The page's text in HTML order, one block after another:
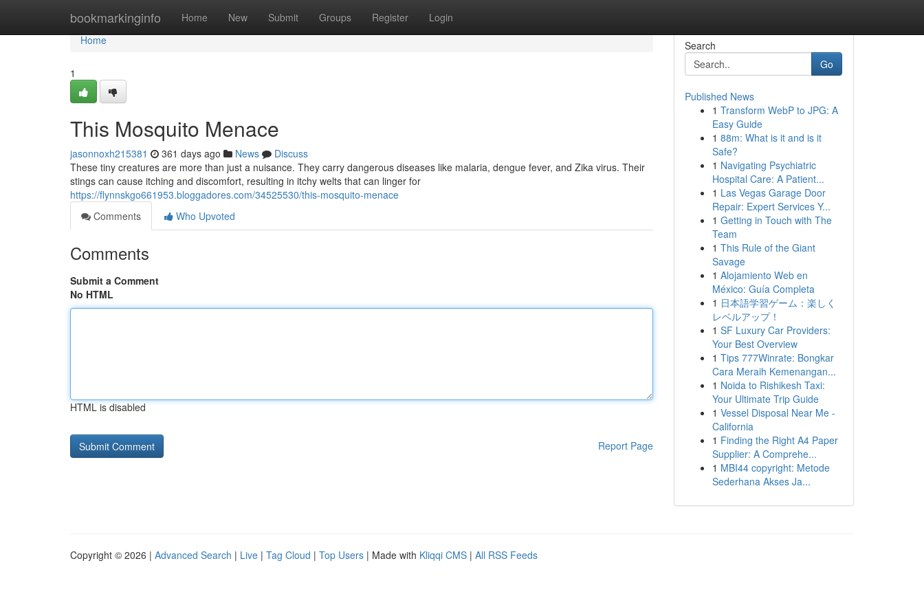
bookmarkinginfo Home New Submit Groups Register Login
Home
Home
1
This Mosquito Menace
jasonnoxh215381 361 days ago News
Discuss
These tiny creatures are more than just a nuisance. They carry dangerous diseases like malaria, dengue fever, and Zika virus. Their
stings can cause itching and discomfort, resulting in itchy welts that can linger for
https://flynnskgo661953.bloggadores.com/34525530/this-mosquito-menace
Comments
Who Upvoted
Comments
Submit a Comment
No HTML
HTML is disabled
Report Page
Search
Go
Published News
1 Transform WebP to JPG: A
Easy Guide
1 88m: What is it and is it
Safe?
1 Navigating Psychiatric
Hospital Care: A Patient...
1 Las Vegas Garage Door
Repair: Expert Services Y...
1 Getting in Touch with The
Team
1 This Rule of the Giant
Savage
1 Alojamiento Web en
México: Guía Completa
1 日本語学習ゲーム：楽しく
レベルアップ！
1 SF Luxury Car Providers:
Your Best Overview
1 Tips 777Winrate: Bongkar
Cara Meraih Kemenangan...
1 Noida to Rishikesh Taxi:
Your Ultimate Trip Guide
1 Vessel Disposal Near Me -
California
1 Finding the Right A4 Paper
Supplier: A Comprehe...
1 MBI44 copyright: Metode
Sederhana Akses Ja...
Copyright © 2026 | Advanced Search | Live | Tag Cloud | Top Users | Made with Kliqqi CMS | All RSS Feeds